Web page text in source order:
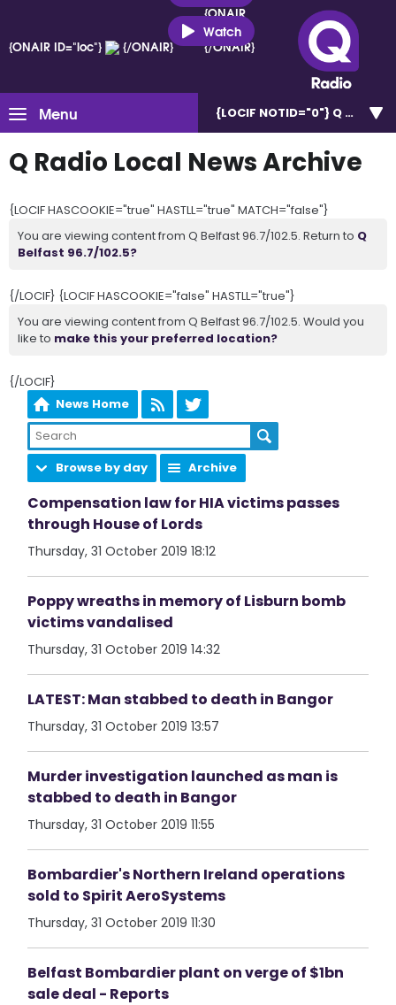
{ONAIR ID="loc"} {/ONAIR}
{ONAIR
ID="loc"}
{/ONAIR}
Watch
Menu {LOCIF NOTID="0"} Q Belfast
Q Radio Local News Archive
{LOCIF HASCOOKIE="true" HASTLL="true" MATCH="false"}
You are viewing content from Q Belfast 96.7/102.5. Return to Q
Belfast 96.7/102.5?
{/LOCIF} {LOCIF HASCOOKIE="false" HASTLL="true"}
You are viewing content from Q Belfast 96.7/102.5. Would you
like to make this your preferred location?
{/LOCIF}
News Home
Browse by day Archive
Compensation law for HIA victims passes
through House of Lords
Thursday, 31 October 2019 18:12
Poppy wreaths in memory of Lisburn bomb
victims vandalised
Thursday, 31 October 2019 14:32
LATEST: Man stabbed to death in Bangor
Thursday, 31 October 2019 13:57
Murder investigation launched as man is
stabbed to death in Bangor
Thursday, 31 October 2019 11:55
Bombardier's Northern Ireland operations
sold to Spirit AeroSystems
Thursday, 31 October 2019 11:30
Belfast Bombardier plant on verge of $1bn
sale deal - Reports